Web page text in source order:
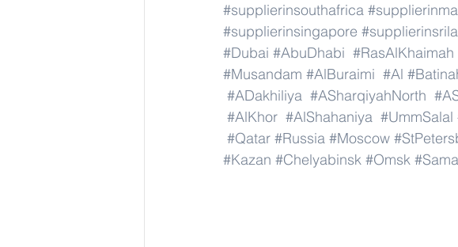
#supplierinsouthafrica
#supplierinsingapore
#Dubai #AbuDhabi #RasAlKhaimah
#Musandam #AlBuraimi #Al
#ADakhiliya #ASharqiyahNorth
#AlKhor #AlShahaniya #UmmSalal
#Qatar #Russia #Moscow
#Kazan #Chelyabinsk #Omsk